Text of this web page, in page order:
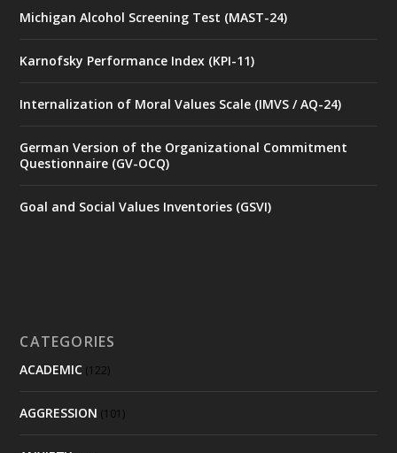
Michigan Alcohol Screening Test (MAST-24)
Karnofsky Performance Index (KPI-11)
Internalization of Moral Values Scale (IMVS / AQ-24)
German Version of the Organizational Commitment
Questionnaire (GV-OCQ)
Goal and Social Values Inventories (GSVI)
CATEGORIES
ACADEMIC (122)
AGGRESSION (101)